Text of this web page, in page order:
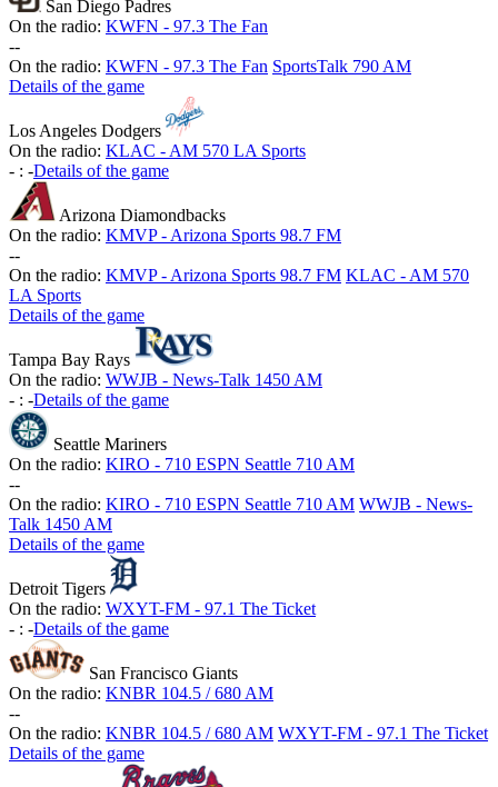
San Diego Padres
On the radio: KWFN - 97.3 The Fan
--
On the radio: KWFN - 97.3 The Fan SportsTalk 790 AM
Details of the game
Los Angeles Dodgers
On the radio: KLAC - AM 570 LA Sports
- : -Details of the game
Arizona Diamondbacks
On the radio: KMVP - Arizona Sports 98.7 FM
--
On the radio: KMVP - Arizona Sports 98.7 FM KLAC - AM 570
LA Sports
Details of the game
Tampa Bay Rays
On the radio: WWJB - News-Talk 1450 AM
- : -Details of the game
Seattle Mariners
On the radio: KIRO - 710 ESPN Seattle 710 AM
--
On the radio: KIRO - 710 ESPN Seattle 710 AM WWJB - News-
Talk 1450 AM
Details of the game
Detroit Tigers
On the radio: WXYT-FM - 97.1 The Ticket
- : -Details of the game
San Francisco Giants
On the radio: KNBR 104.5 / 680 AM
--
On the radio: KNBR 104.5 / 680 AM WXYT-FM - 97.1 The Ticket
Details of the game